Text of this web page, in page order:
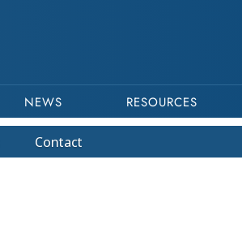
NEWS RESOURCES
Contact